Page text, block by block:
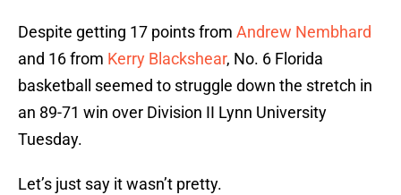
Despite getting 17 points from Andrew Nembhard
and 16 from Kerry Blackshear, No. 6 Florida
basketball seemed to struggle down the stretch in
an 89-71 win over Division II Lynn University
Tuesday.
Let’s just say it wasn’t pretty.